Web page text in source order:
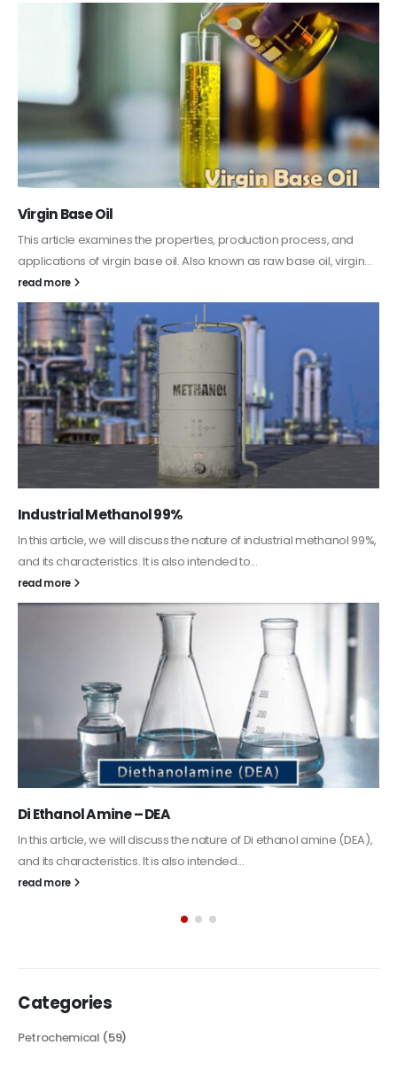
PC-ABS – Polycarbonate Acrylonitrile Butadiene
Styrene
This article aims to comprehensively discuss the properties and
features of PC-ABS, including its various applications. Additionally,
it provides detailed...
read more
Guard Fence, Shed and Barn industrial Paint
In this article, we will discuss shed paint, which is a special type of
coating. It is specifically designed to...
Alkyd Oil Paint
The article delves into the versatile world of Alkyd oil paint,